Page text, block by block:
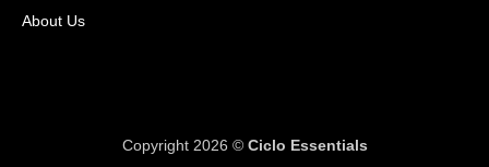
About Us
Copyright 2026 © Ciclo Essentials